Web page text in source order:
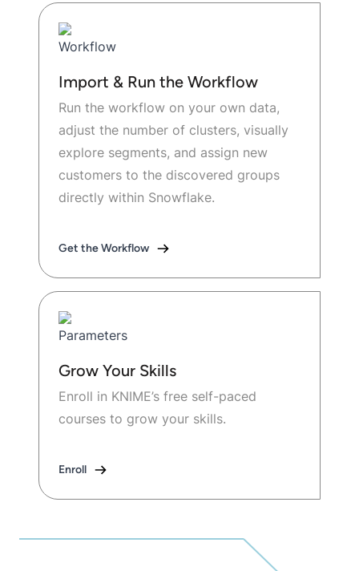
Import & Run the Workflow
Run the workflow on your own data,
adjust the number of clusters, visually
explore segments, and assign new
customers to the discovered groups
directly within Snowflake.
Get the Workflow
Grow Your Skills
Enroll in KNIME’s free self-paced
courses to grow your skills.
Enroll